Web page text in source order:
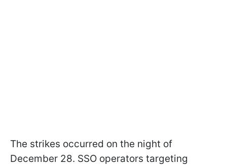
The strikes occurred on the night of
December 28. SSO operators targeting